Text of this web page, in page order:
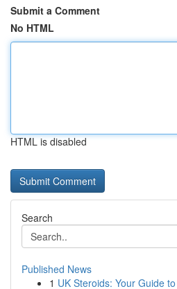
Submit a Comment
No HTML
HTML is disabled
Search
Published News
1 UK Steroids: Your Guide